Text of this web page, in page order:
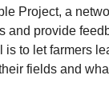
Project, a
and provide
is to let farmers
fields and